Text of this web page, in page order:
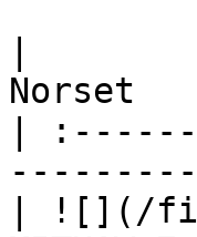
|
Norset
|
| ![](/